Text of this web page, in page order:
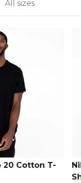
All sizes
20 Cotton T-